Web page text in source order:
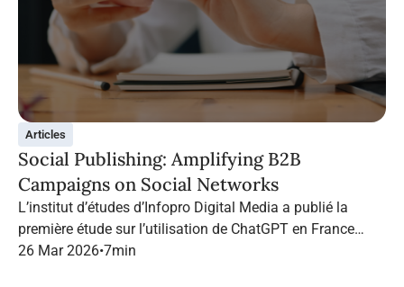
Articles
Social Publishing: Amplifying B2B
Campaigns on Social Networks
L’institut d’études d’Infopro Digital Media a publié la
première étude sur l’utilisation de ChatGPT en France
dans le marketing B2B.
26 Mar 2026•7min